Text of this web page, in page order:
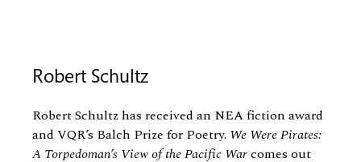
Robert Schultz
Robert Schultz has received an NEA fiction award
and VQR’s Balch Prize for Poetry. We Were Pirates:
A Torpedoman’s View of the Pacific Warcomes out